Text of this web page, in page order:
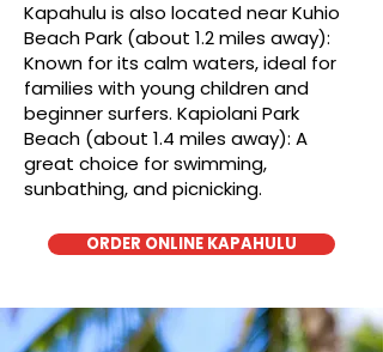
Kapahulu is also located near Kuhio
Beach Park (about 1.2 miles away):
Known for its calm waters, ideal for
families with young children and
beginner surfers. Kapiolani Park
Beach (about 1.4 miles away): A
great choice for swimming,
sunbathing, and picnicking.
ORDER ONLINE KAPAHULU